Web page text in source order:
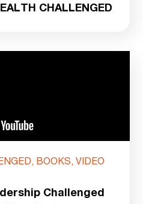
CHALLENGED
BOOKS, VIDEO
Challenged